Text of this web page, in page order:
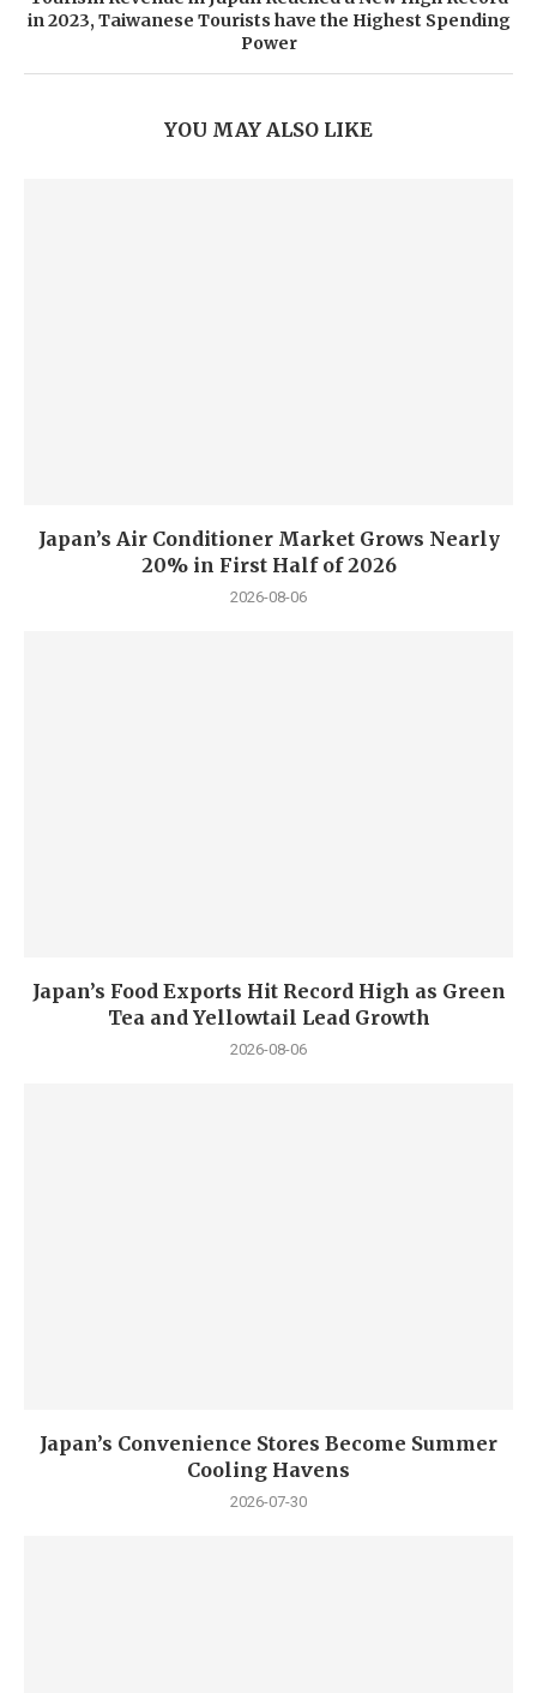
in 2023, Taiwanese Tourists have the Highest Spending
Power
YOU MAY ALSO LIKE
Japan’s Air Conditioner Market Grows Nearly
20% in First Half of 2026
2026-08-06
Japan’s Food Exports Hit Record High as Green
Tea and Yellowtail Lead Growth
2026-08-06
Japan’s Convenience Stores Become Summer
Cooling Havens
2026-07-30